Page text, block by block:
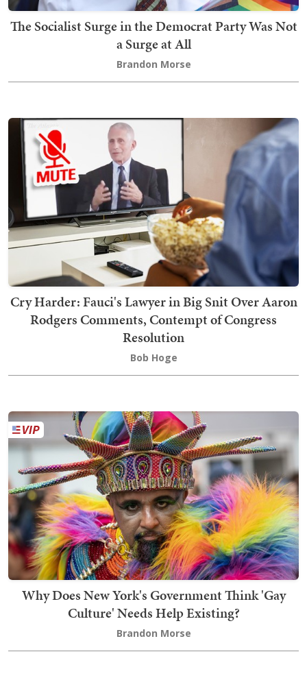
The Socialist Surge in the Democrat Party Was Not
a Surge at All
Brandon Morse
Cry Harder: Fauci's Lawyer in Big Snit Over Aaron
Rodgers Comments, Contempt of Congress
Resolution
Bob Hoge
Why Does New York's Government Think 'Gay
Culture' Needs Help Existing?
Brandon Morse